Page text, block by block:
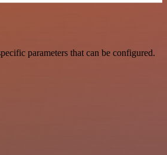
parameters that can be configured.